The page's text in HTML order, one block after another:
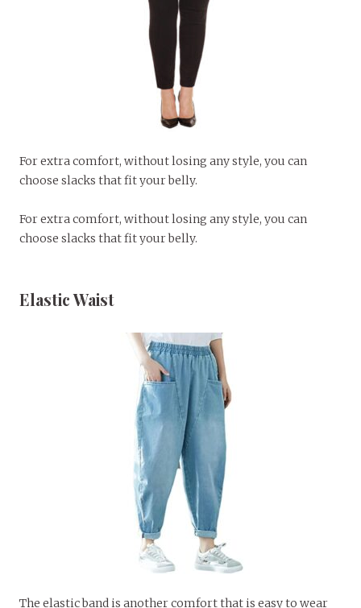
For extra comfort, without losing any style, you can
choose slacks that fit your belly.
For extra comfort, without losing any style, you can
choose slacks that fit your belly.
Elastic Waist
The elastic band is another comfort that is easy to wear